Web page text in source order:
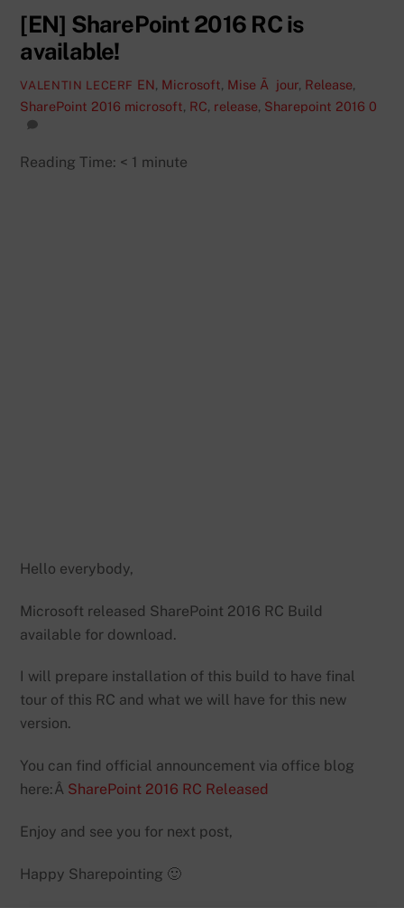
[EN] SharePoint 2016 RC is
available!
VALENTIN LECERF EN, Microsoft, Mise Ã jour, Release,
SharePoint 2016 microsoft, RC, release, Sharepoint 2016 0
Reading Time: < 1 minute
Hello everybody,
Microsoft released SharePoint 2016 RC Build
available for download.
I will prepare installation of this build to have final
tour of this RC and what we will have for this new
version.
You can find official announcement via office blog
here:Â SharePoint 2016 RC Released
Enjoy and see you for next post,
Happy Sharepointing 🙂